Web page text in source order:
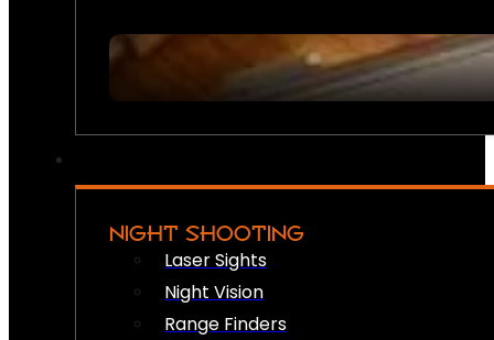
NIGHT SHOOTING
Laser Sights
Night Vision
Range Finders